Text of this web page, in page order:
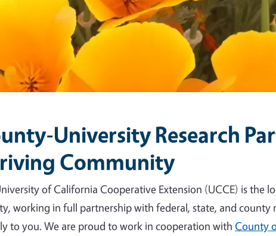
University Research
Community
of California Cooperative Extension (UCCE) is the
working in full partnership with federal, state, and county
to you. We are proud to work in cooperation with County